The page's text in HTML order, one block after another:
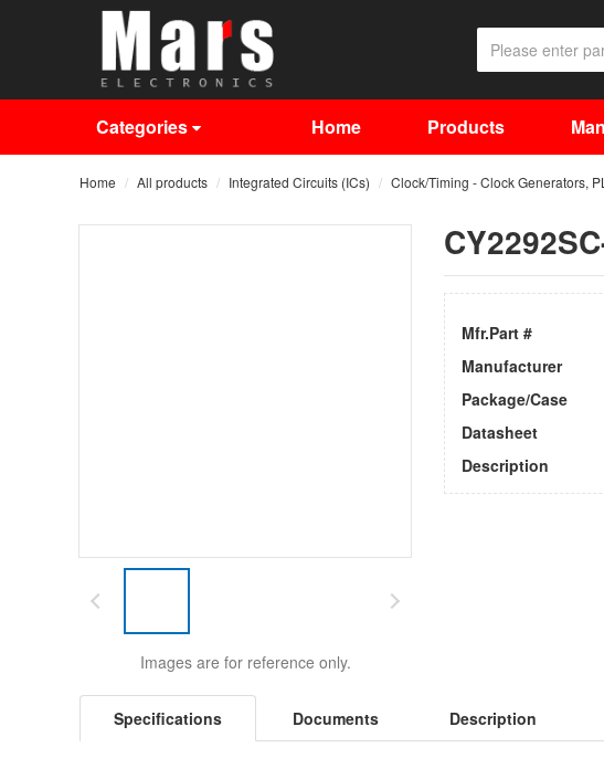
Categories Home Products
Home All products Integrated Circuits (ICs) Clock/Timing - Clock Generators,
Images are for reference only.
Mfr.Part #
Manufacturer
Package/Case
Datasheet
Description
Specifications Documents Description